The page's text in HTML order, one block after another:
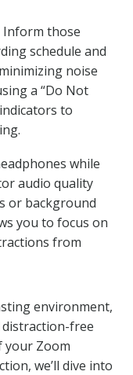
Inform those
schedule and
noise
a “Do Not
to
while
audio quality
or background
you to focus on
from
environment,
distraction-free
your Zoom
we’ll dive into